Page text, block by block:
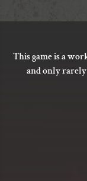
This game is a
and only rarely